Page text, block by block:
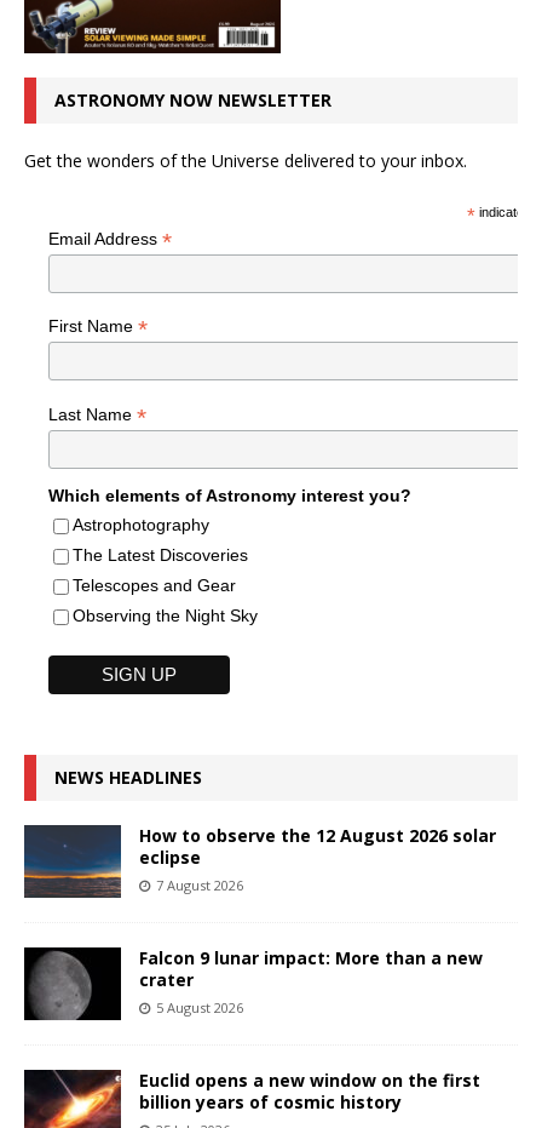
ASTRONOMY NOW NEWSLETTER
Get the wonders of the Universe delivered to your inbox.
*indicates
Email Address *
First Name *
Last Name *
Which elements of Astronomy interest you?
Astrophotography
The Latest Discoveries
Telescopes and Gear
Observing the Night Sky
NEWS HEADLINES
How to observe the 12 August 2026 solar
eclipse
7 August 2026
Falcon 9 lunar impact: More than a new
crater
5 August 2026
Euclid opens a new window on the first
billion years of cosmic history